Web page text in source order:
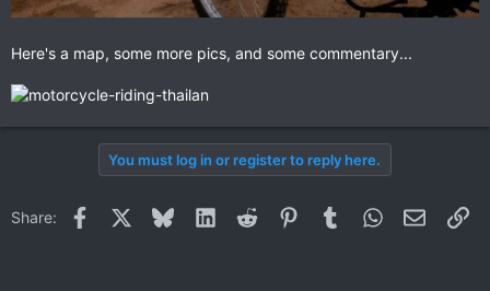
Here's a map, some more pics, and some commentary...
You must log in or register to reply here.
Share: Facebook BlueskyLinkedInReddit PinterestTumblrWhatsApp
Email